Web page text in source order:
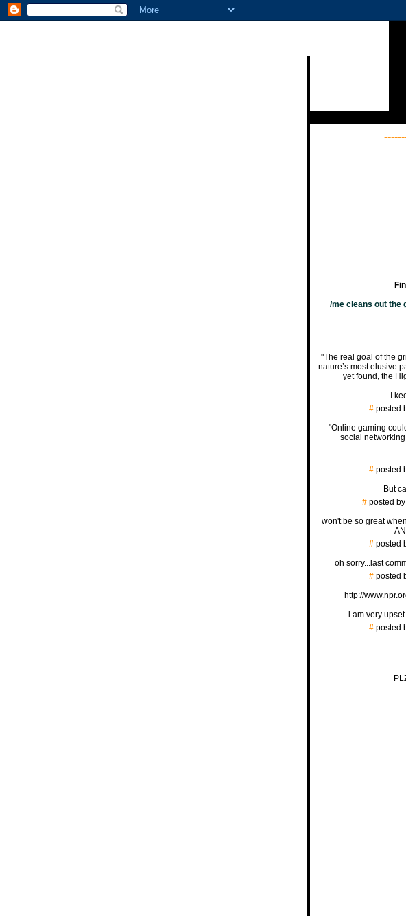
/me cleans out the
"The real goal of the
nature’s most elusive
yet found, the
I
#posted
"Online gaming
social
#posted
But
#posted by
won't be so great
#posted
oh sorry...last
#posted
http://
i am very
#posted